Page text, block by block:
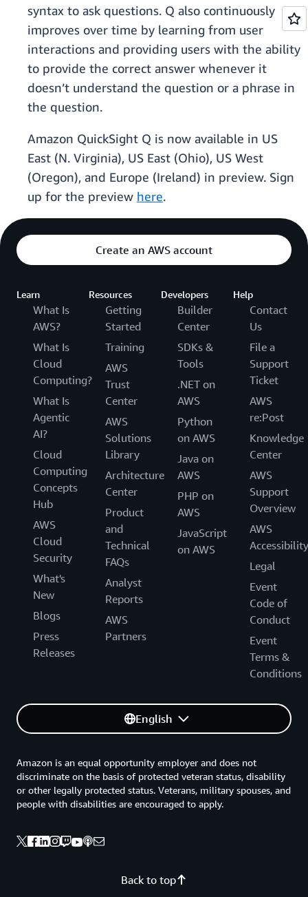
syntax to ask questions. Q also continuously
improves over time by learning from user
interactions and providing users with the ability
to provide the correct answer whenever it
doesn’t understand the question or a phrase in
the question.
Amazon QuickSight Q is now available in US
East (N. Virginia), US East (Ohio), US West
(Oregon), and Europe (Ireland) in preview. Sign
up for the preview here.
Create an AWS account
Learn
What Is
AWS?
What Is
Cloud
Computing?
What Is
Agentic
AI?
Cloud
Computing
Concepts
Hub
AWS
Cloud
Security
What's
New
Blogs
Press
Releases
Resources
Getting
Started
Training
AWS
Trust
Center
AWS
Solutions
Library
Architecture
Center
Product
and
Technical
FAQs
Analyst
Reports
AWS
Partners
Developers
Builder
Center
SDKs &
Tools
.NET on
AWS
Python
on AWS
Java on
AWS
PHP on
AWS
JavaScript
on AWS
Help
Contact
Us
File a
Support
Ticket
AWS
re:Post
Knowledge
Center
AWS
Support
Overview
AWS
Accessibility
Legal
Event
Code of
Conduct
Event
Terms &
Conditions
English
Back to top
Amazon is an equal opportunity employer and does not
discriminate on the basis of protected veteran status, disability
or other legally protected status. Veterans, military spouses, and
people with disabilities are encouraged to apply.